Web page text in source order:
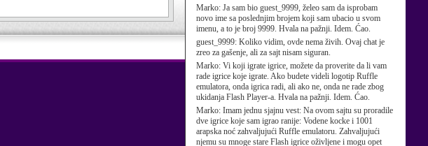
Marko: Ja sam bio guest_9999, želeo sam da isprobam
novo ime sa poslednjim brojem koji sam ubacio u svom
imenu, a to je broj 9999. Hvala na pažnji. Idem. Ćao.
guest_9999: Koliko vidim, ovde nema živih. Ovaj chat je
zreo za gašenje, ali za sajt nisam siguran.
Marko: Vi koji igrate igrice, možete da proverite da li vam
rade igrice koje igrate. Ako budete videli logotip Ruffle
emulatora, onda igrica radi, ali ako ne, onda ne rade zbog
ukidanja Flash Player-a. Hvala na pažnji. Idem. Ćao.
Marko: Imam jednu sjajnu vest: Na ovom sajtu su proradile
dve igrice koje sam igrao ranije: Vodene kocke i 1001
arapska noć zahvaljujući Ruffle emulatoru. Zahvaljujući
njemu su mnoge stare Flash igrice oživljene i mogu opet